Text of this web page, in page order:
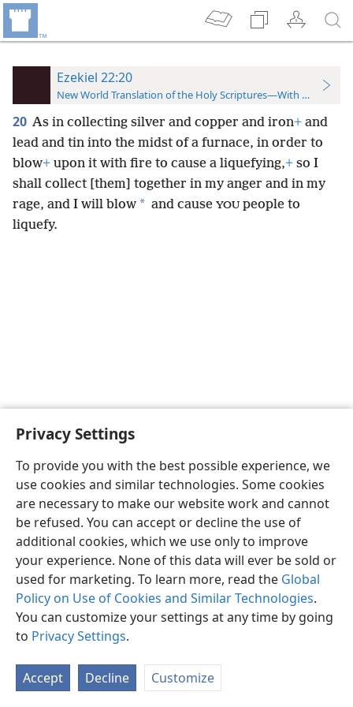
Privacy Settings
To provide you with the best possible experience, we
use cookies and similar technologies. Some cookies
are necessary to make our website work and cannot
be refused. You can accept or decline the use of
additional cookies, which we use only to improve
your experience. None of this data will ever be sold or
used for marketing. To learn more, read the Global
Policy on Use of Cookies and Similar Technologies.
You can customize your settings at any time by going
to Privacy Settings.
Accept Decline Customize
Ezekiel 22:20
New World Translation of the Holy Scriptures—With References
20 As in collecting silver and copper and iron+ and
lead and tin into the midst of a furnace, in order to
blow+ upon it with fire to cause a liquefying,+ so I
shall collect [them] together in my anger and in my
rage, and I will blow * and cause YOU people to
liquefy.
English Preferences
Copyright© 2026 Watch Tower Bible and Tract Society of Pennsylvania
Privacy Settings